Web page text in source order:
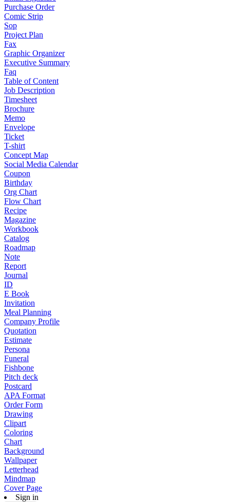
Purchase Order
Comic Strip
Sop
Project Plan
Fax
Graphic Organizer
Executive Summary
Faq
Table of Content
Job Description
Timesheet
Brochure
Memo
Envelope
Ticket
T-shirt
Concept Map
Social Media Calendar
Coupon
Birthday
Org Chart
Flow Chart
Recipe
Magazine
Workbook
Catalog
Roadmap
Note
Report
Journal
ID
E Book
Invitation
Meal Planning
Company Profile
Quotation
Estimate
Persona
Funeral
Fishbone
Pitch deck
Postcard
APA Format
Order Form
Drawing
Clipart
Coloring
Chart
Background
Wallpaper
Letterhead
Mindmap
Cover Page
Sign in